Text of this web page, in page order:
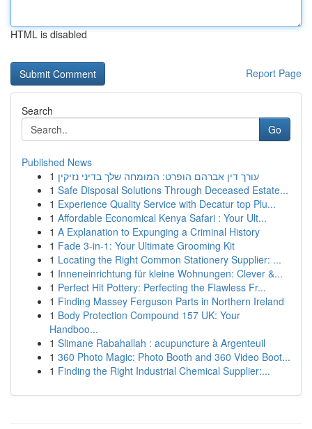
HTML is disabled
Report Page
Search
Go
Published News
1 עורך דין אברהם הופרט: המומחה שלך בדיני נזיקין
1 Safe Disposal Solutions Through Deceased Estate...
1 Experience Quality Service with Decatur top Plu...
1 Affordable Economical Kenya Safari : Your Ult...
1 A Explanation to Expunging a Criminal History
1 Fade 3-in-1: Your Ultimate Grooming Kit
1 Locating the Right Common Stationery Supplier: ...
1 Inneneinrichtung für kleine Wohnungen: Clever &...
1 Perfect Hit Pottery: Perfecting the Flawless Fr...
1 Finding Massey Ferguson Parts in Northern Ireland
1 Body Protection Compound 157 UK: Your
Handboo...
1 Slimane Rabahallah : acupuncture à Argenteuil
1 360 Photo Magic: Photo Booth and 360 Video Boot...
1 Finding the Right Industrial Chemical Supplier:...